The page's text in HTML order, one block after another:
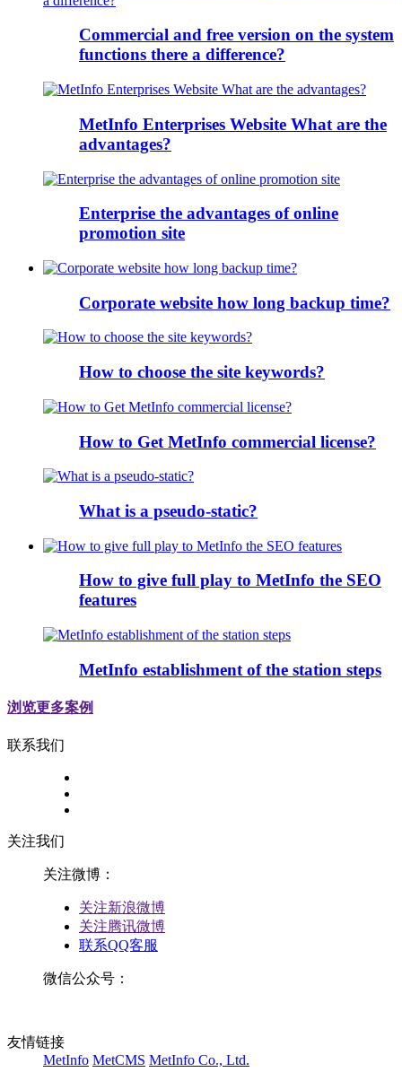
Commercial and free version on the system
functions there a difference?
MetInfo Enterprises Website What are the
advantages?
Enterprise the advantages of online
promotion site
Corporate website how long backup time?
How to choose the site keywords?
How to Get MetInfo commercial license?
What is a pseudo-static?
How to give full play to MetInfo the SEO
features
MetInfo establishment of the station steps
浏览更多案例
联系我们
关注我们
关注微博：
关注新浪微博
关注腾讯微博
联系QQ客服
微信公众号：
友情链接
MetInfo MetCMS MetInfo Co., Ltd.